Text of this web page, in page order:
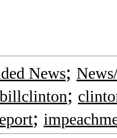
News;
billclinton;
;